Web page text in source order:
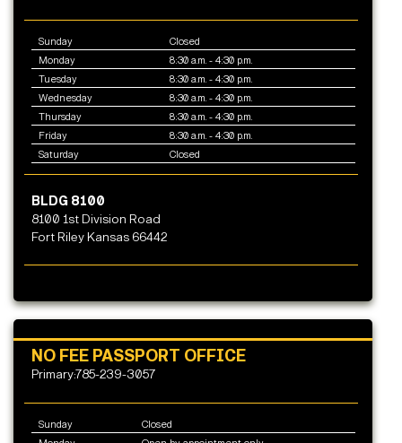
Sunday
Closed
Monday
8:30 a.m. - 4:30 p.m.
Tuesday
8:30 a.m. - 4:30 p.m.
Wednesday
8:30 a.m. - 4:30 p.m.
Thursday
8:30 a.m. - 4:30 p.m.
Friday
8:30 a.m. - 4:30 p.m.
Saturday
Closed
BLDG 8100
8100 1st Division Road
Fort Riley Kansas 66442
NO FEE PASSPORT OFFICE
Primary:785-239-3057
Sunday
Closed